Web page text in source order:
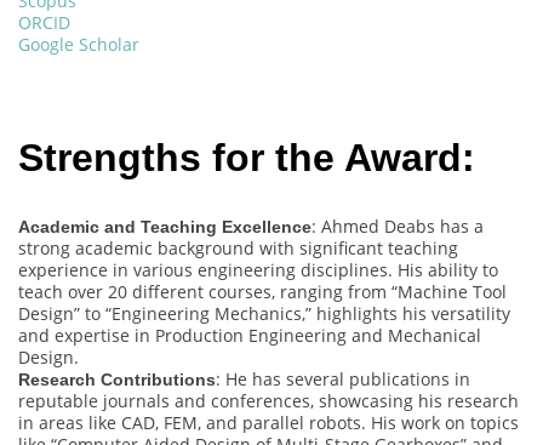
ORCID
Google Scholar
Strengths for the Award:
Academic and Teaching Excellence: Ahmed Deabs has a
strong academic background with significant teaching
experience in various engineering disciplines. His ability to
teach over 20 different courses, ranging from “Machine Tool
Design” to “Engineering Mechanics,” highlights his versatility
and expertise in Production Engineering and Mechanical
Design.
Research Contributions: He has several publications in
reputable journals and conferences, showcasing his research
in areas like CAD, FEM, and parallel robots. His work on topics